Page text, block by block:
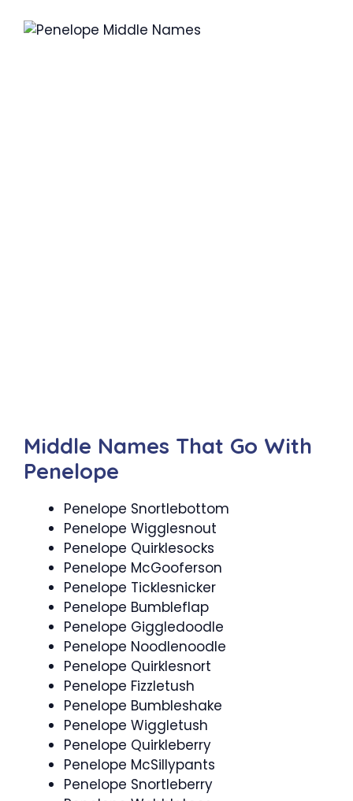
Middle Names That Go With
Penelope
Penelope Snortlebottom
Penelope Wigglesnout
Penelope Quirklesocks
Penelope McGooferson
Penelope Ticklesnicker
Penelope Bumbleflap
Penelope Giggledoodle
Penelope Noodlenoodle
Penelope Quirklesnort
Penelope Fizzletush
Penelope Bumbleshake
Penelope Wiggletush
Penelope Quirkleberry
Penelope McSillypants
Penelope Snortleberry